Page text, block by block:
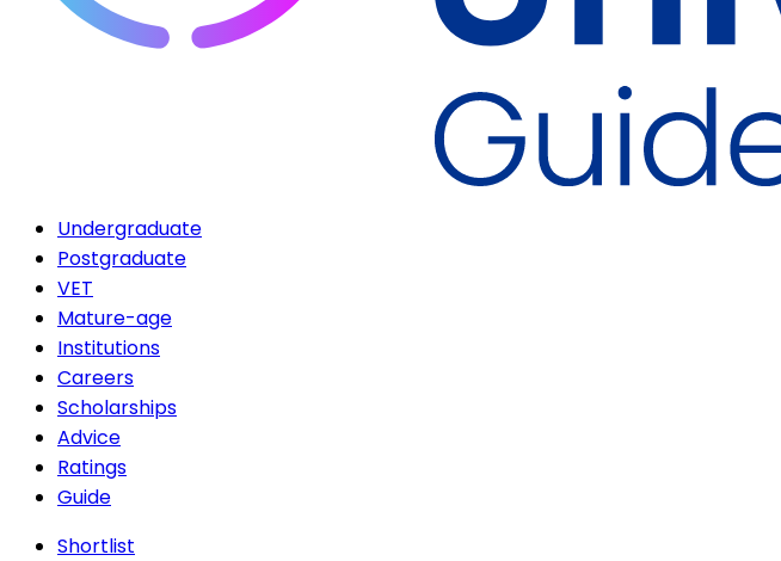
Undergraduate
Postgraduate
VET
Mature-age
Institutions
Careers
Scholarships
Advice
Ratings
Guide
Shortlist